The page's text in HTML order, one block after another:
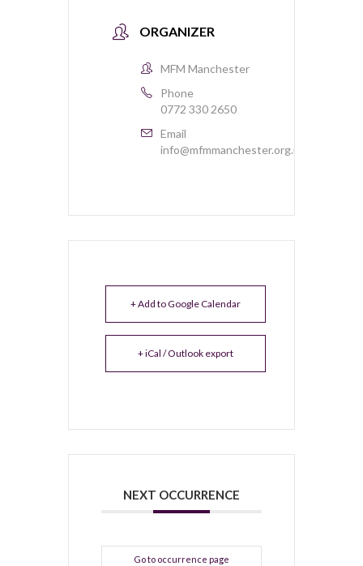
ORGANIZER
MFM Manchester
Phone
0772 330 2650
Email
info@mfmmanchester.org.uk
+ Add to Google Calendar
+ iCal / Outlook export
NEXT OCCURRENCE
Go to occurrence page